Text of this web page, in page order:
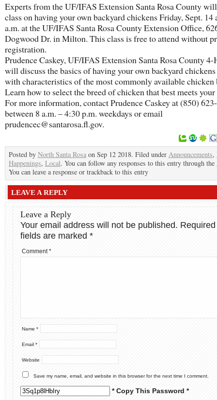
Experts from the UF/IFAS Extension Santa Rosa County
class on having your own backyard chickens Friday, Sept. 14
a.m. at the UF/IFAS Santa Rosa County Extension Office,
Dogwood Dr. in Milton. This class is free to attend without
registration.
Prudence Caskey, UF/IFAS Extension Santa Rosa County 4-
will discuss the basics of having your own backyard
with characteristics of the most commonly available chicken
Learn how to select the breed of chicken that best meets your
For more information, contact Prudence Caskey at (850)
between 8 a.m. – 4:30 p.m. weekdays or email
prudencec@santarosa.fl.gov.
Posted by North Santa Rosa on Sep 12 2018. Filed under Announcements,
Happenings, Local. You can follow any responses to this entry through the
You can leave a response or trackback to this entry
LEAVE A REPLY
Leave a Reply
Your email address will not be published. Required
fields are marked *
Comment*
Name *
Email *
Website
Save my name, email, and website in this browser for the next time I comment.
* Copy This Password *